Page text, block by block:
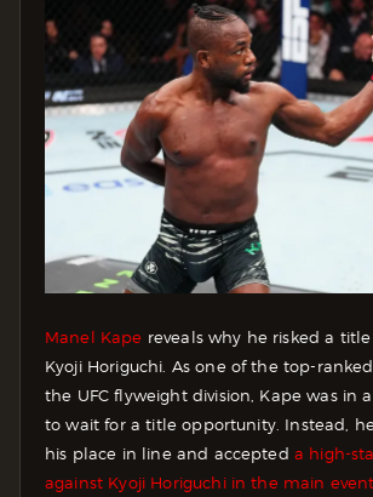
Manel Kape reveals why he risked a
Kyoji Horiguchi. As one of the top-
the UFC flyweight division, Kape was in
to wait for a title opportunity. Instead,
his place in line and accepted a high-
against Kyoji Horiguchi in the main event